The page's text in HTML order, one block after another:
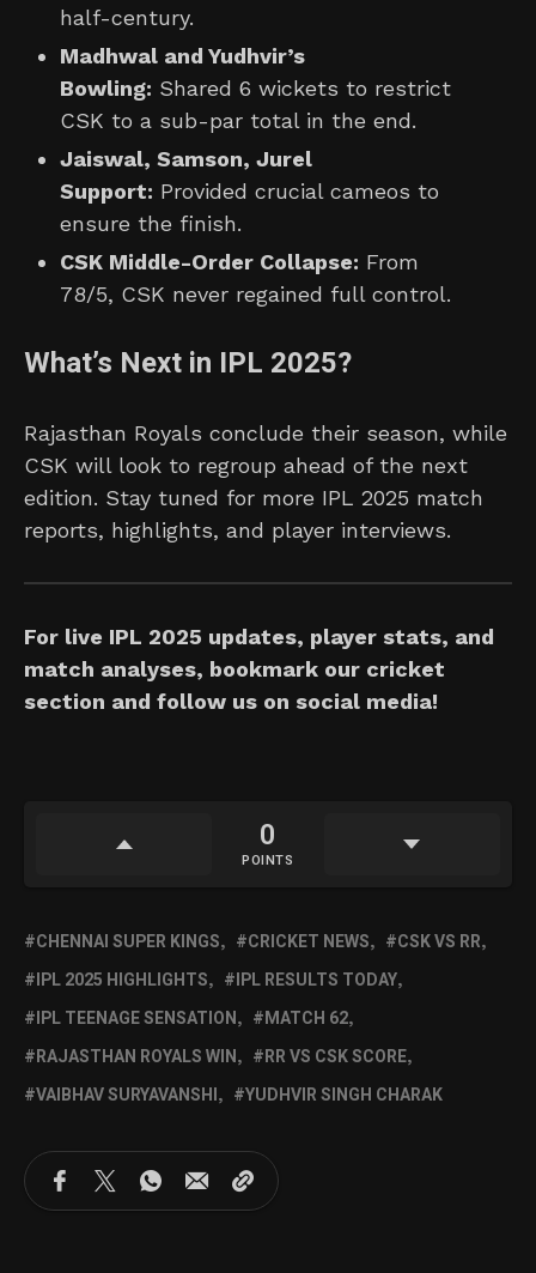
half-century.
Madhwal and Yudhvir’s
Bowling: Shared 6 wickets to restrict
CSK to a sub-par total in the end.
Jaiswal, Samson, Jurel
Support: Provided crucial cameos to
ensure the finish.
CSK Middle-Order Collapse: From
78/5, CSK never regained full control.
What’s Next in IPL 2025?
Rajasthan Royals conclude their season, while
CSK will look to regroup ahead of the next
edition. Stay tuned for more IPL 2025 match
reports, highlights, and player interviews.
For live IPL 2025 updates, player stats, and
match analyses, bookmark our cricket
section and follow us on social media!
0
POINTS
CHENNAI SUPER KINGS CRICKET NEWS
CSK VS RR
IPL 2025 HIGHLIGHTS
IPL RESULTS TODAY
IPL TEENAGE SENSATION
MATCH 62
RAJASTHAN ROYALS WIN
RR VS CSK SCORE
VAIBHAV SURYAVANSHI
YUDHVIR SINGH CHARAK